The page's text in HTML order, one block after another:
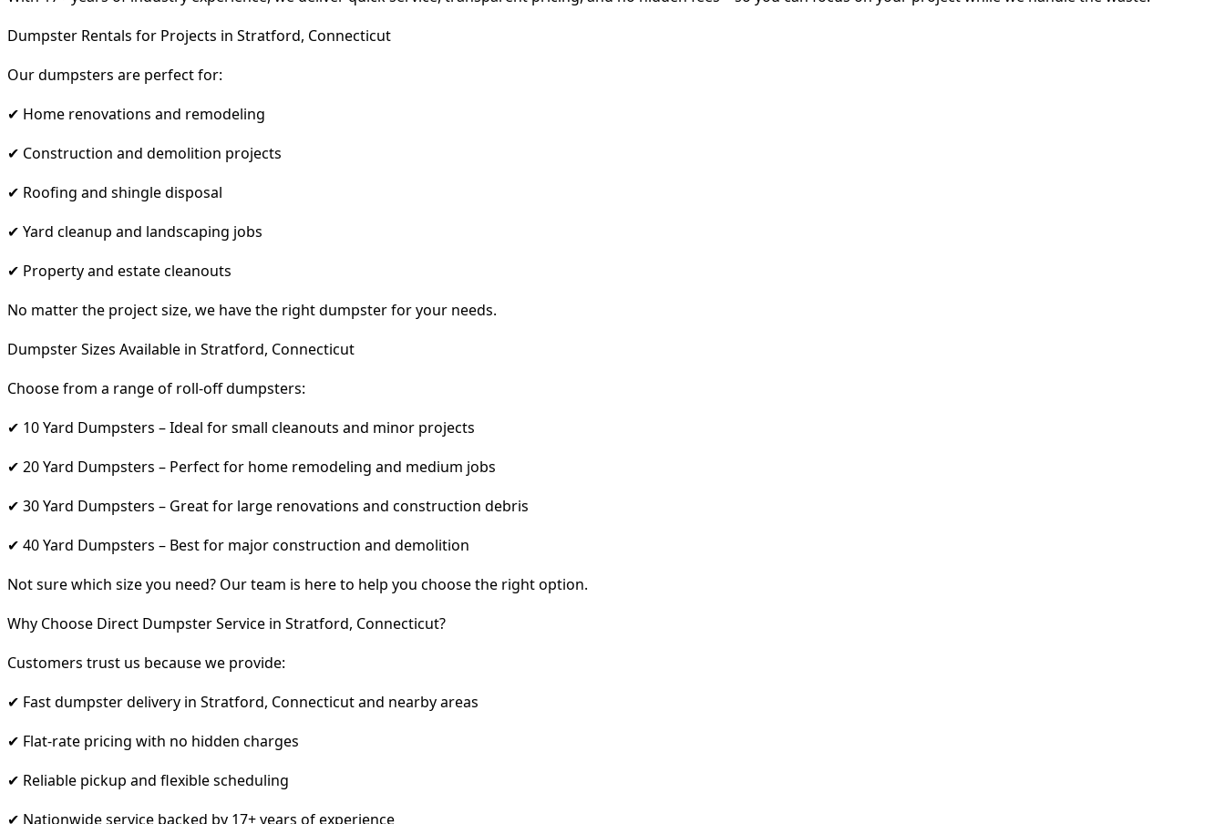
Dumpster Rentals for Projects in Stratford, Connecticut
Our dumpsters are perfect for:
✔ Home renovations and remodeling
✔ Construction and demolition projects
✔ Roofing and shingle disposal
✔ Yard cleanup and landscaping jobs
✔ Property and estate cleanouts
No matter the project size, we have the right dumpster for your needs.
Dumpster Sizes Available in Stratford, Connecticut
Choose from a range of roll-off dumpsters:
✔ 10 Yard Dumpsters – Ideal for small cleanouts and minor projects
✔ 20 Yard Dumpsters – Perfect for home remodeling and medium jobs
✔ 30 Yard Dumpsters – Great for large renovations and construction debris
✔ 40 Yard Dumpsters – Best for major construction and demolition
Not sure which size you need? Our team is here to help you choose the right option.
Why Choose Direct Dumpster Service in Stratford, Connecticut?
Customers trust us because we provide:
✔ Fast dumpster delivery in Stratford, Connecticut and nearby areas
✔ Flat-rate pricing with no hidden charges
✔ Reliable pickup and flexible scheduling
✔ Nationwide service backed by 17+ years of experience